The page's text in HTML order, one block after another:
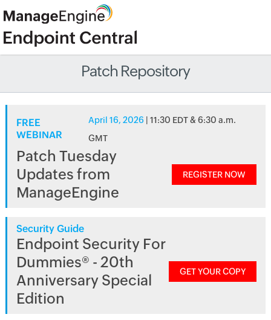
Patch Repository
FREE
WEBINAR
April 16, 2026 | 11:30 EDT & 6:30 a.m.
GMT
Patch Tuesday
Updates from
ManageEngine
REGISTER NOW
Security Guide
Endpoint Security For
Dummies® - 20th
Anniversary Special
Edition
GET YOUR COPY